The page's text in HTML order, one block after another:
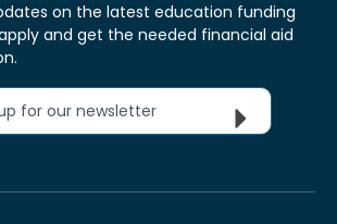
on the latest education funding
and get the needed financial aid
for our newsletter